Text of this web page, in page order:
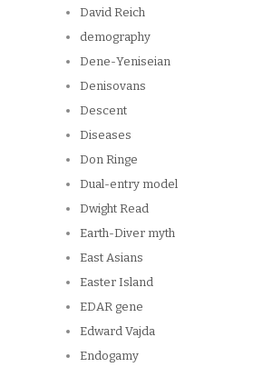
David Reich
demography
Dene-Yeniseian
Denisovans
Descent
Diseases
Don Ringe
Dual-entry model
Dwight Read
Earth-Diver myth
East Asians
Easter Island
EDAR gene
Edward Vajda
Endogamy